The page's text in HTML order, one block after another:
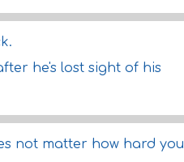
he's lost sight of his
not matter how hard you